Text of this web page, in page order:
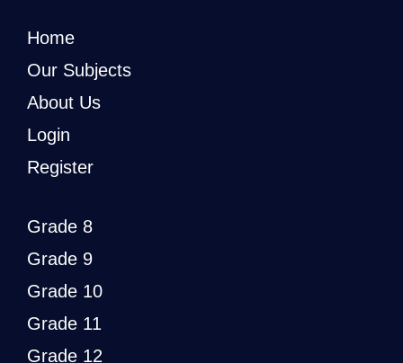
Home
Our Subjects
About Us
Login
Register
Grade 8
Grade 9
Grade 10
Grade 11
Grade 12